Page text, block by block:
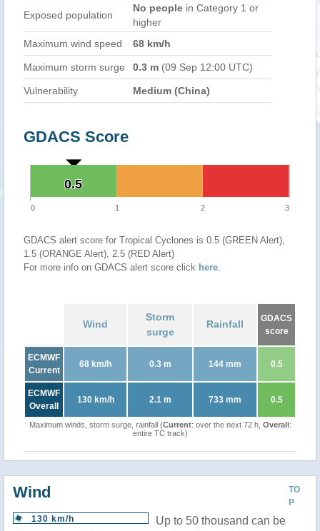
Exposed population
No people in Category 1 or
higher
Maximum wind speed
68 km/h
Maximum storm surge 0.3 m (09 Sep 12:00 UTC)
Vulnerability Medium (China)
GDACS Score
0.5
0.5
0 1 2 3
GDACS alert score for Tropical Cyclones is 0.5 (GREEN Alert),
1.5 (ORANGE Alert), 2.5 (RED Alert)
For more info on GDACS alert score click here.
Wind
Storm
surge
Rainfall
GDACS
score
ECMWF
Current
68 km/h 0.3 m 144 mm 0.5
ECMWF
Overall
130 km/h 2.1 m 733 mm 0.5
Maximum winds, storm surge, rainfall (Current: over the next 72 h, Overall:
entire TC track)
TO
P
Wind
130 km/h
Up to 50 thousand can be